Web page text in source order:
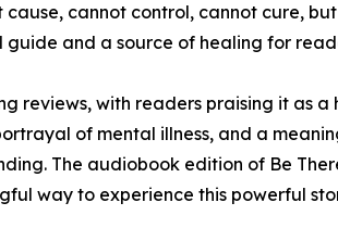
cannot control, cannot cure,
guide and a source of healing for
reviews, with readers praising it as
of mental illness, and a
The audiobook edition of Be
way to experience this powerful